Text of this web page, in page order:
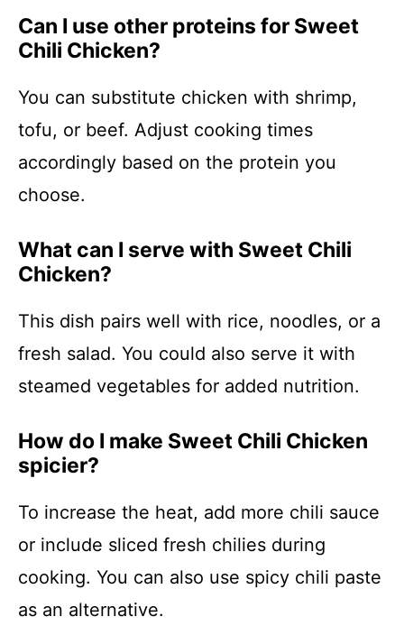
Can I use other proteins for Sweet
Chili Chicken?
You can substitute chicken with shrimp,
tofu, or beef. Adjust cooking times
accordingly based on the protein you
choose.
What can I serve with Sweet Chili
Chicken?
This dish pairs well with rice, noodles, or a
fresh salad. You could also serve it with
steamed vegetables for added nutrition.
How do I make Sweet Chili Chicken
spicier?
To increase the heat, add more chili sauce
or include sliced fresh chilies during
cooking. You can also use spicy chili paste
as an alternative.